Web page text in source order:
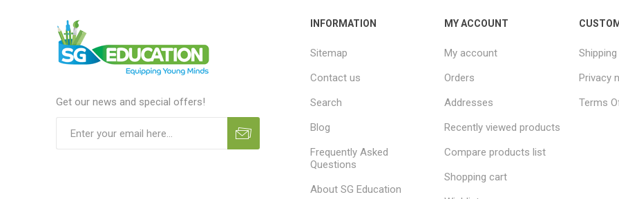
Get our news and special offers!
INFORMATION
Sitemap
Contact us
Search
Blog
Frequently Asked
Questions
About SG Education
MY ACCOUNT
My account
Orders
Addresses
Recently viewed products
Compare products list
Shopping cart
Privacy
Terms